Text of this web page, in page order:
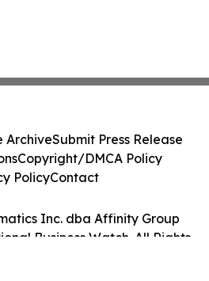
Inc. dba Affinity Group
Business Watch. All Rights
ArchiveSubmit Press Release
Copyright/DMCA Policy
PolicyContact